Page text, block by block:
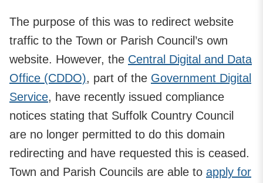
The purpose of this was to redirect website
traffic to the Town or Parish Council’s own
website. However, the Central Digital and Data
Office (CDDO), part of the Government Digital
Service, have recently issued compliance
notices stating that Suffolk Country Council
are no longer permitted to do this domain
redirecting and have requested this is ceased.
Town and Parish Councils are able to apply for